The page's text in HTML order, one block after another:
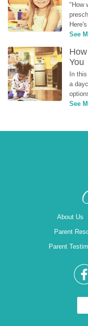
"How
Here's
See
You
In
a
See
About Us
Parent
Parent